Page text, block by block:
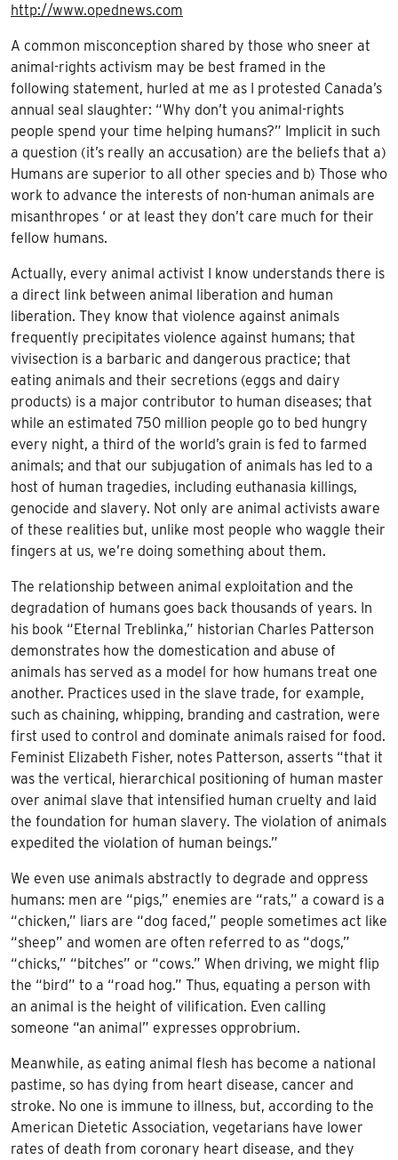
http://www.opednews.com
A common misconception shared by those who sneer at
animal-rights activism may be best framed in the
following statement, hurled at me as I protested Canada’s
annual seal slaughter: “Why don’t you animal-rights
people spend your time helping humans?” Implicit in such
a question (it’s really an accusation) are the beliefs that a)
Humans are superior to all other species and b) Those who
work to advance the interests of non-human animals are
misanthropes ‘ or at least they don’t care much for their
fellow humans.
Actually, every animal activist I know understands there is
a direct link between animal liberation and human
liberation. They know that violence against animals
frequently precipitates violence against humans; that
vivisection is a barbaric and dangerous practice; that
eating animals and their secretions (eggs and dairy
products) is a major contributor to human diseases; that
while an estimated 750 million people go to bed hungry
every night, a third of the world’s grain is fed to farmed
animals; and that our subjugation of animals has led to a
host of human tragedies, including euthanasia killings,
genocide and slavery. Not only are animal activists aware
of these realities but, unlike most people who waggle their
fingers at us, we’re doing something about them.
The relationship between animal exploitation and the
degradation of humans goes back thousands of years. In
his book “Eternal Treblinka,” historian Charles Patterson
demonstrates how the domestication and abuse of
animals has served as a model for how humans treat one
another. Practices used in the slave trade, for example,
such as chaining, whipping, branding and castration, were
first used to control and dominate animals raised for food.
Feminist Elizabeth Fisher, notes Patterson, asserts “that it
was the vertical, hierarchical positioning of human master
over animal slave that intensified human cruelty and laid
the foundation for human slavery. The violation of animals
expedited the violation of human beings.”
We even use animals abstractly to degrade and oppress
humans: men are “pigs,” enemies are “rats,” a coward is a
“chicken,” liars are “dog faced,” people sometimes act like
“sheep” and women are often referred to as “dogs,”
“chicks,” “bitches” or “cows.” When driving, we might flip
the “bird” to a “road hog.” Thus, equating a person with
an animal is the height of vilification. Even calling
someone “an animal” expresses opprobrium.
Meanwhile, as eating animal flesh has become a national
pastime, so has dying from heart disease, cancer and
stroke. No one is immune to illness, but, according to the
American Dietetic Association, vegetarians have lower
rates of death from coronary heart disease, and they